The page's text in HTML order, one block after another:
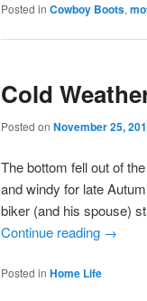
Posted in Cowboy Boots,
Cold
Posted on November 25,
The bottom fell out of
and windy for late
biker (and his spouse)
Continue reading →
Posted in Home Life